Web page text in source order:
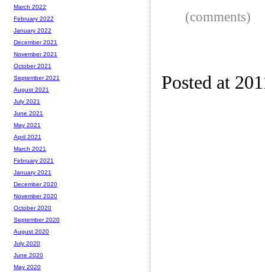
(comments)
Posted at
March 2022
February 2022
January 2022
December 2021
November 2021
October 2021
September 2021
August 2021
July 2021
June 2021
May 2021
April 2021
March 2021
February 2021
January 2021
December 2020
November 2020
October 2020
September 2020
August 2020
July 2020
June 2020
May 2020